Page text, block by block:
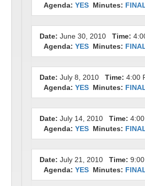
Agenda: YES Minutes:
Date: June 30, 2010Time:
Agenda: YES Minutes:
Date: July 8, 2010Time: 4:00
Agenda: YES Minutes:
Date: July 14, 2010Time:
Agenda: YES Minutes:
Date: July 21, 2010Time:
Agenda: YES Minutes: